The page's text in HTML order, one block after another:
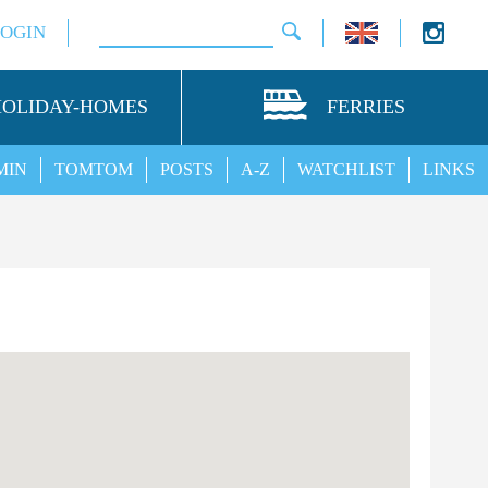
HOMES FERRIES
LINKS
WATCHLIST
A-Z
POSTS
TOMTOM